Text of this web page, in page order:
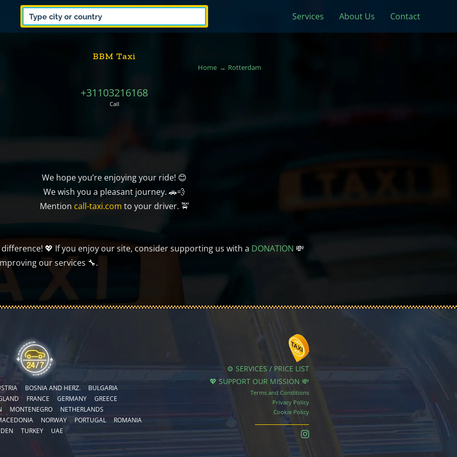
Services About Us Contact
BBM Taxi
Home Rotterdam
+31103216168
Call
We hope you’re enjoying your ride! 😊
We wish you a pleasant journey. 🚗💨
Mention call-taxi.com to your driver. 🚖
💖 If you enjoy our site, consider supporting us with a DONATION 💸
our services 🔧.
BOSNIA AND HERZ.
BULGARIA
FRANCE GERMANY
GREECE
MONTENEGRO
NETHERLANDS
NORWAY PORTUGAL
ROMANIA
TURKEY UAE
⚙️ SERVICES / PRICE LIST
💖 SUPPORT OUR MISSION 💸
Terms and Conditions
Privacy Policy
Cookie Policy